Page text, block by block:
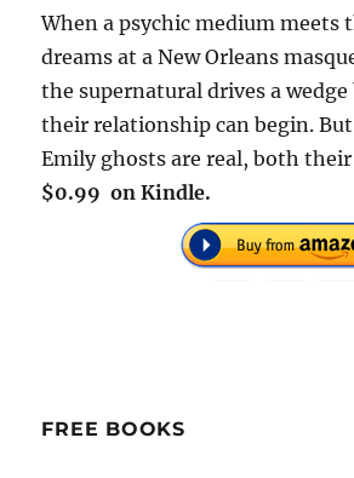
When a psychic medium meets
dreams at a New Orleans
the supernatural drives a
their relationship can begin.
Emily ghosts are real, both
$0.99 on Kindle.
FREE BOOKS